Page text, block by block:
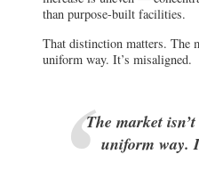
than purpose-built facilities.
That distinction matters. The
uniform way. It’s misaligned.
The market
uniform way.